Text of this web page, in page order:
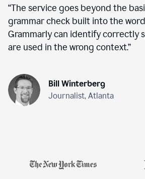
“The service goes beyond the
grammar check built into the
Grammarly can identify correctly
are used in the wrong context.”
Bill Winterberg
Journalist, Atlanta